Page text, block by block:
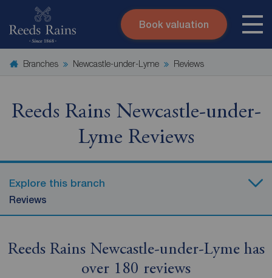
Skip to content
Search site
Book valuation
Branches Newcastle-under-Lyme Reviews
Reeds Rains Newcastle-under-
Lyme Reviews
Explore this branch
Reviews
Reeds Rains Newcastle-under-Lyme has
over 180 reviews